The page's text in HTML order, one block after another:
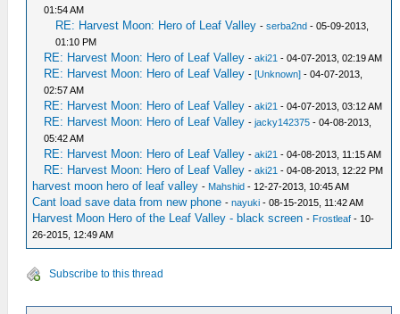
01:54 AM
RE: Harvest Moon: Hero of Leaf Valley -serba2nd - 05-09-2013,
01:10 PM
RE: Harvest Moon: Hero of Leaf Valley -aki21 - 04-07-2013, 02:19 AM
RE: Harvest Moon: Hero of Leaf Valley -[Unknown] - 04-07-2013,
02:57 AM
RE: Harvest Moon: Hero of Leaf Valley -aki21 - 04-07-2013, 03:12 AM
RE: Harvest Moon: Hero of Leaf Valley -jacky142375 - 04-08-2013,
05:42 AM
RE: Harvest Moon: Hero of Leaf Valley -aki21 - 04-08-2013, 11:15 AM
RE: Harvest Moon: Hero of Leaf Valley -aki21 - 04-08-2013, 12:22 PM
harvest moon hero of leaf valley - Mahshid - 12-27-2013, 10:45 AM
Cant load save data from new phone -nayuki - 08-15-2015, 11:42 AM
Harvest Moon Hero of the Leaf Valley - black screen - Frostleaf - 10-
26-2015, 12:49 AM
Subscribe to this thread